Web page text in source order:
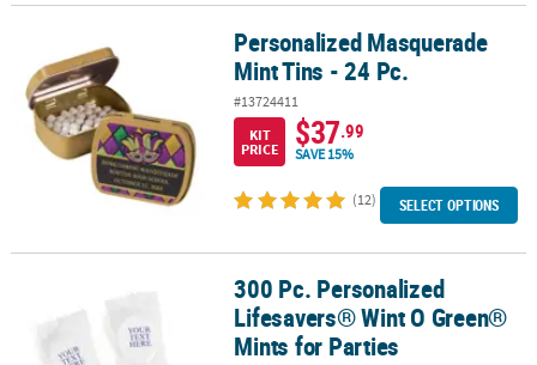
Personalized Masquerade Mint Tins - 24 Pc.Personalized Masquerade
Mint Tins - 24 Pc.
#13724411
KIT
PRICE
$37.99
SAVE 15%
(12) SELECT OPTIONS
300 Pc. Personalized Lifesavers® Wint O Green® Mints for Parties
300 Pc. Personalized
Lifesavers® Wint O Green®
Mints for Parties